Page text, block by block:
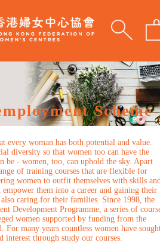
Scheme
every woman has both potential and value.
diversity so that women too can have the
be - women, too, can uphold the sky. Apart
of training courses that are flexible for
women to outfit themselves with skills
them into a career and gaining their
caring for their families. Since 1998, the
Development Programme, a series of
women supported by funding from the
For many years countless women have
through study our courses.